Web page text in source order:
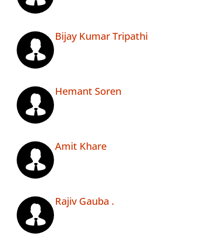
Bijay Kumar Tripathi
Hemant Soren
Amit Khare
Rajiv Gauba .